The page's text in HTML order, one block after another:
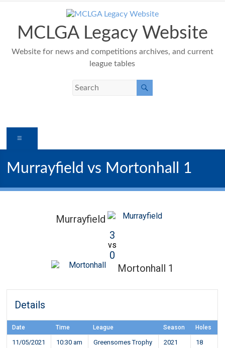
contentMCLGA Legacy Website
Website for news and competitions archives, and current
league tables
Murrayfield vs Mortonhall 1
Murrayfield
3
vs
0
Mortonhall 1
Details
Date Time League Season Holes
11/05/2021 10:30 am Greensomes Trophy 2021 18